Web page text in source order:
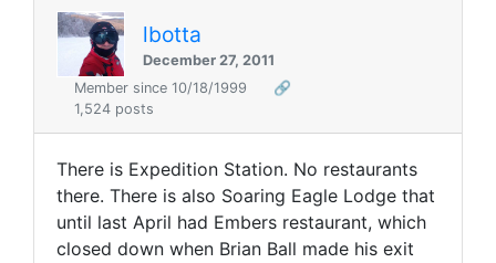
lbotta
December 27, 2011
Member since 10/18/1999
🔗
1,524 posts
There is Expedition Station. No restaurants
there. There is also Soaring Eagle Lodge that
until last April had Embers restaurant, which
closed down when Brian Ball made his exit